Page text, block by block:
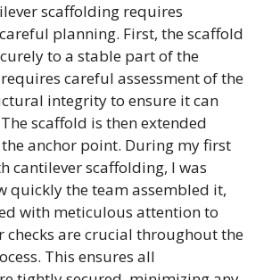
scaffolding requires
planning. First, the scaffold
to a stable part of the
careful assessment of the
integrity to ensure it can
scaffold is then extended
anchor point. During my first
cantilever scaffolding, I was
quickly the team assembled it,
with meticulous attention to
checks are crucial throughout the
This ensures all